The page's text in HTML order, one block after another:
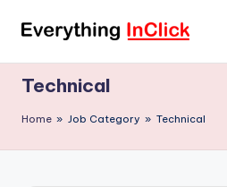
Skip
v
e
r
Technical
Home » Job Category » Technical